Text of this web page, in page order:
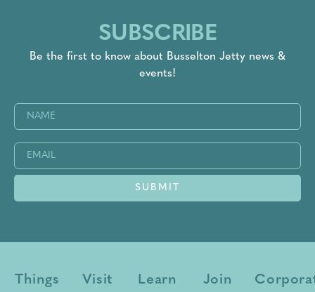
SUBSCRIBE
Be the first to know about Busselton Jetty news &
events!
Name
Email
SUBMIT
Things
Visit Learn Join